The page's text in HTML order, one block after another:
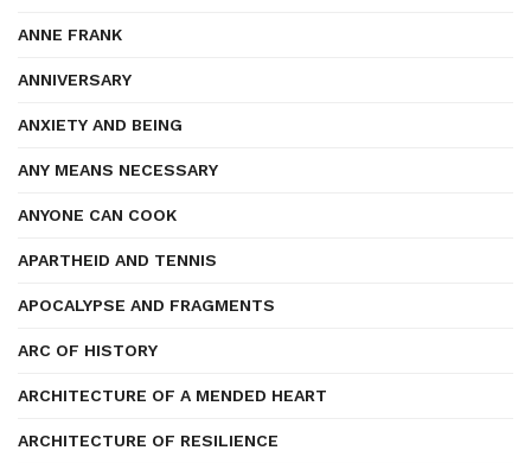
ANNE FRANK
ANNIVERSARY
ANXIETY AND BEING
ANY MEANS NECESSARY
ANYONE CAN COOK
APARTHEID AND TENNIS
APOCALYPSE AND FRAGMENTS
ARC OF HISTORY
ARCHITECTURE OF A MENDED HEART
ARCHITECTURE OF RESILIENCE